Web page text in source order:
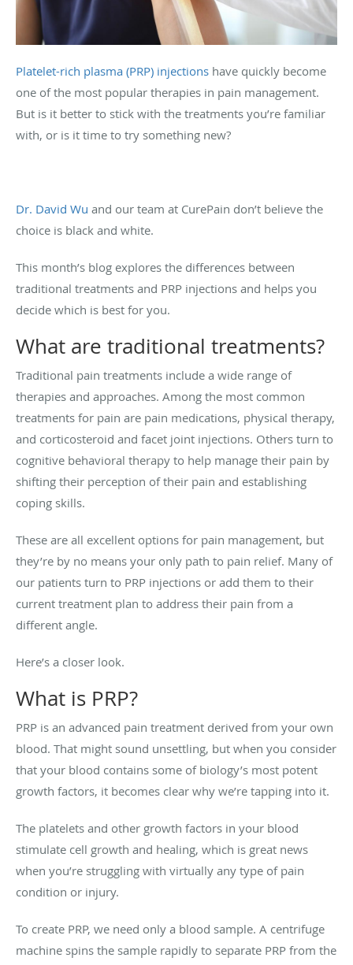
Platelet-rich plasma (PRP) injections have quickly become
one of the most popular therapies in pain management.
But is it better to stick with the treatments you’re familiar
with, or is it time to try something new?
Dr. David Wu and our team at CurePain don’t believe the
choice is black and white.
This month’s blog explores the differences between
traditional treatments and PRP injections and helps you
decide which is best for you.
What are traditional treatments?
Traditional pain treatments include a wide range of
therapies and approaches. Among the most common
treatments for pain are pain medications, physical therapy,
and corticosteroid and facet joint injections. Others turn to
cognitive behavioral therapy to help manage their pain by
shifting their perception of their pain and establishing
coping skills.
These are all excellent options for pain management, but
they’re by no means your only path to pain relief. Many of
our patients turn to PRP injections or add them to their
current treatment plan to address their pain from a
different angle.
Here’s a closer look.
What is PRP?
PRP is an advanced pain treatment derived from your own
blood. That might sound unsettling, but when you consider
that your blood contains some of biology’s most potent
growth factors, it becomes clear why we’re tapping into it.
The platelets and other growth factors in your blood
stimulate cell growth and healing, which is great news
when you’re struggling with virtually any type of pain
condition or injury.
To create PRP, we need only a blood sample. A centrifuge
machine spins the sample rapidly to separate PRP from the